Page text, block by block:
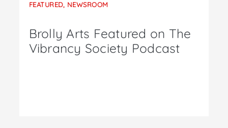
FEATURED, NEWSROOM
Brolly Arts Featured on The
Vibrancy Society Podcast